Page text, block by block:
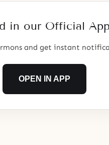
in our Official
and get instant
OPEN IN APP